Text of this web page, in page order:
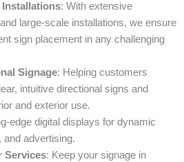
Installations: With extensive
large-scale installations, we ensure
sign placement in any challenging
Signage: Helping customers
intuitive directional signs and
and exterior use.
edge digital displays for dynamic
and advertising.
Services: Keep your signage in